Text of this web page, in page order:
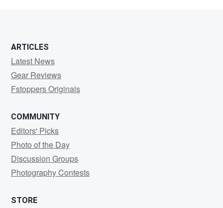
ARTICLES
Latest News
Gear Reviews
Fstoppers Originals
COMMUNITY
Editors' Picks
Photo of the Day
Discussion Groups
Photography Contests
STORE